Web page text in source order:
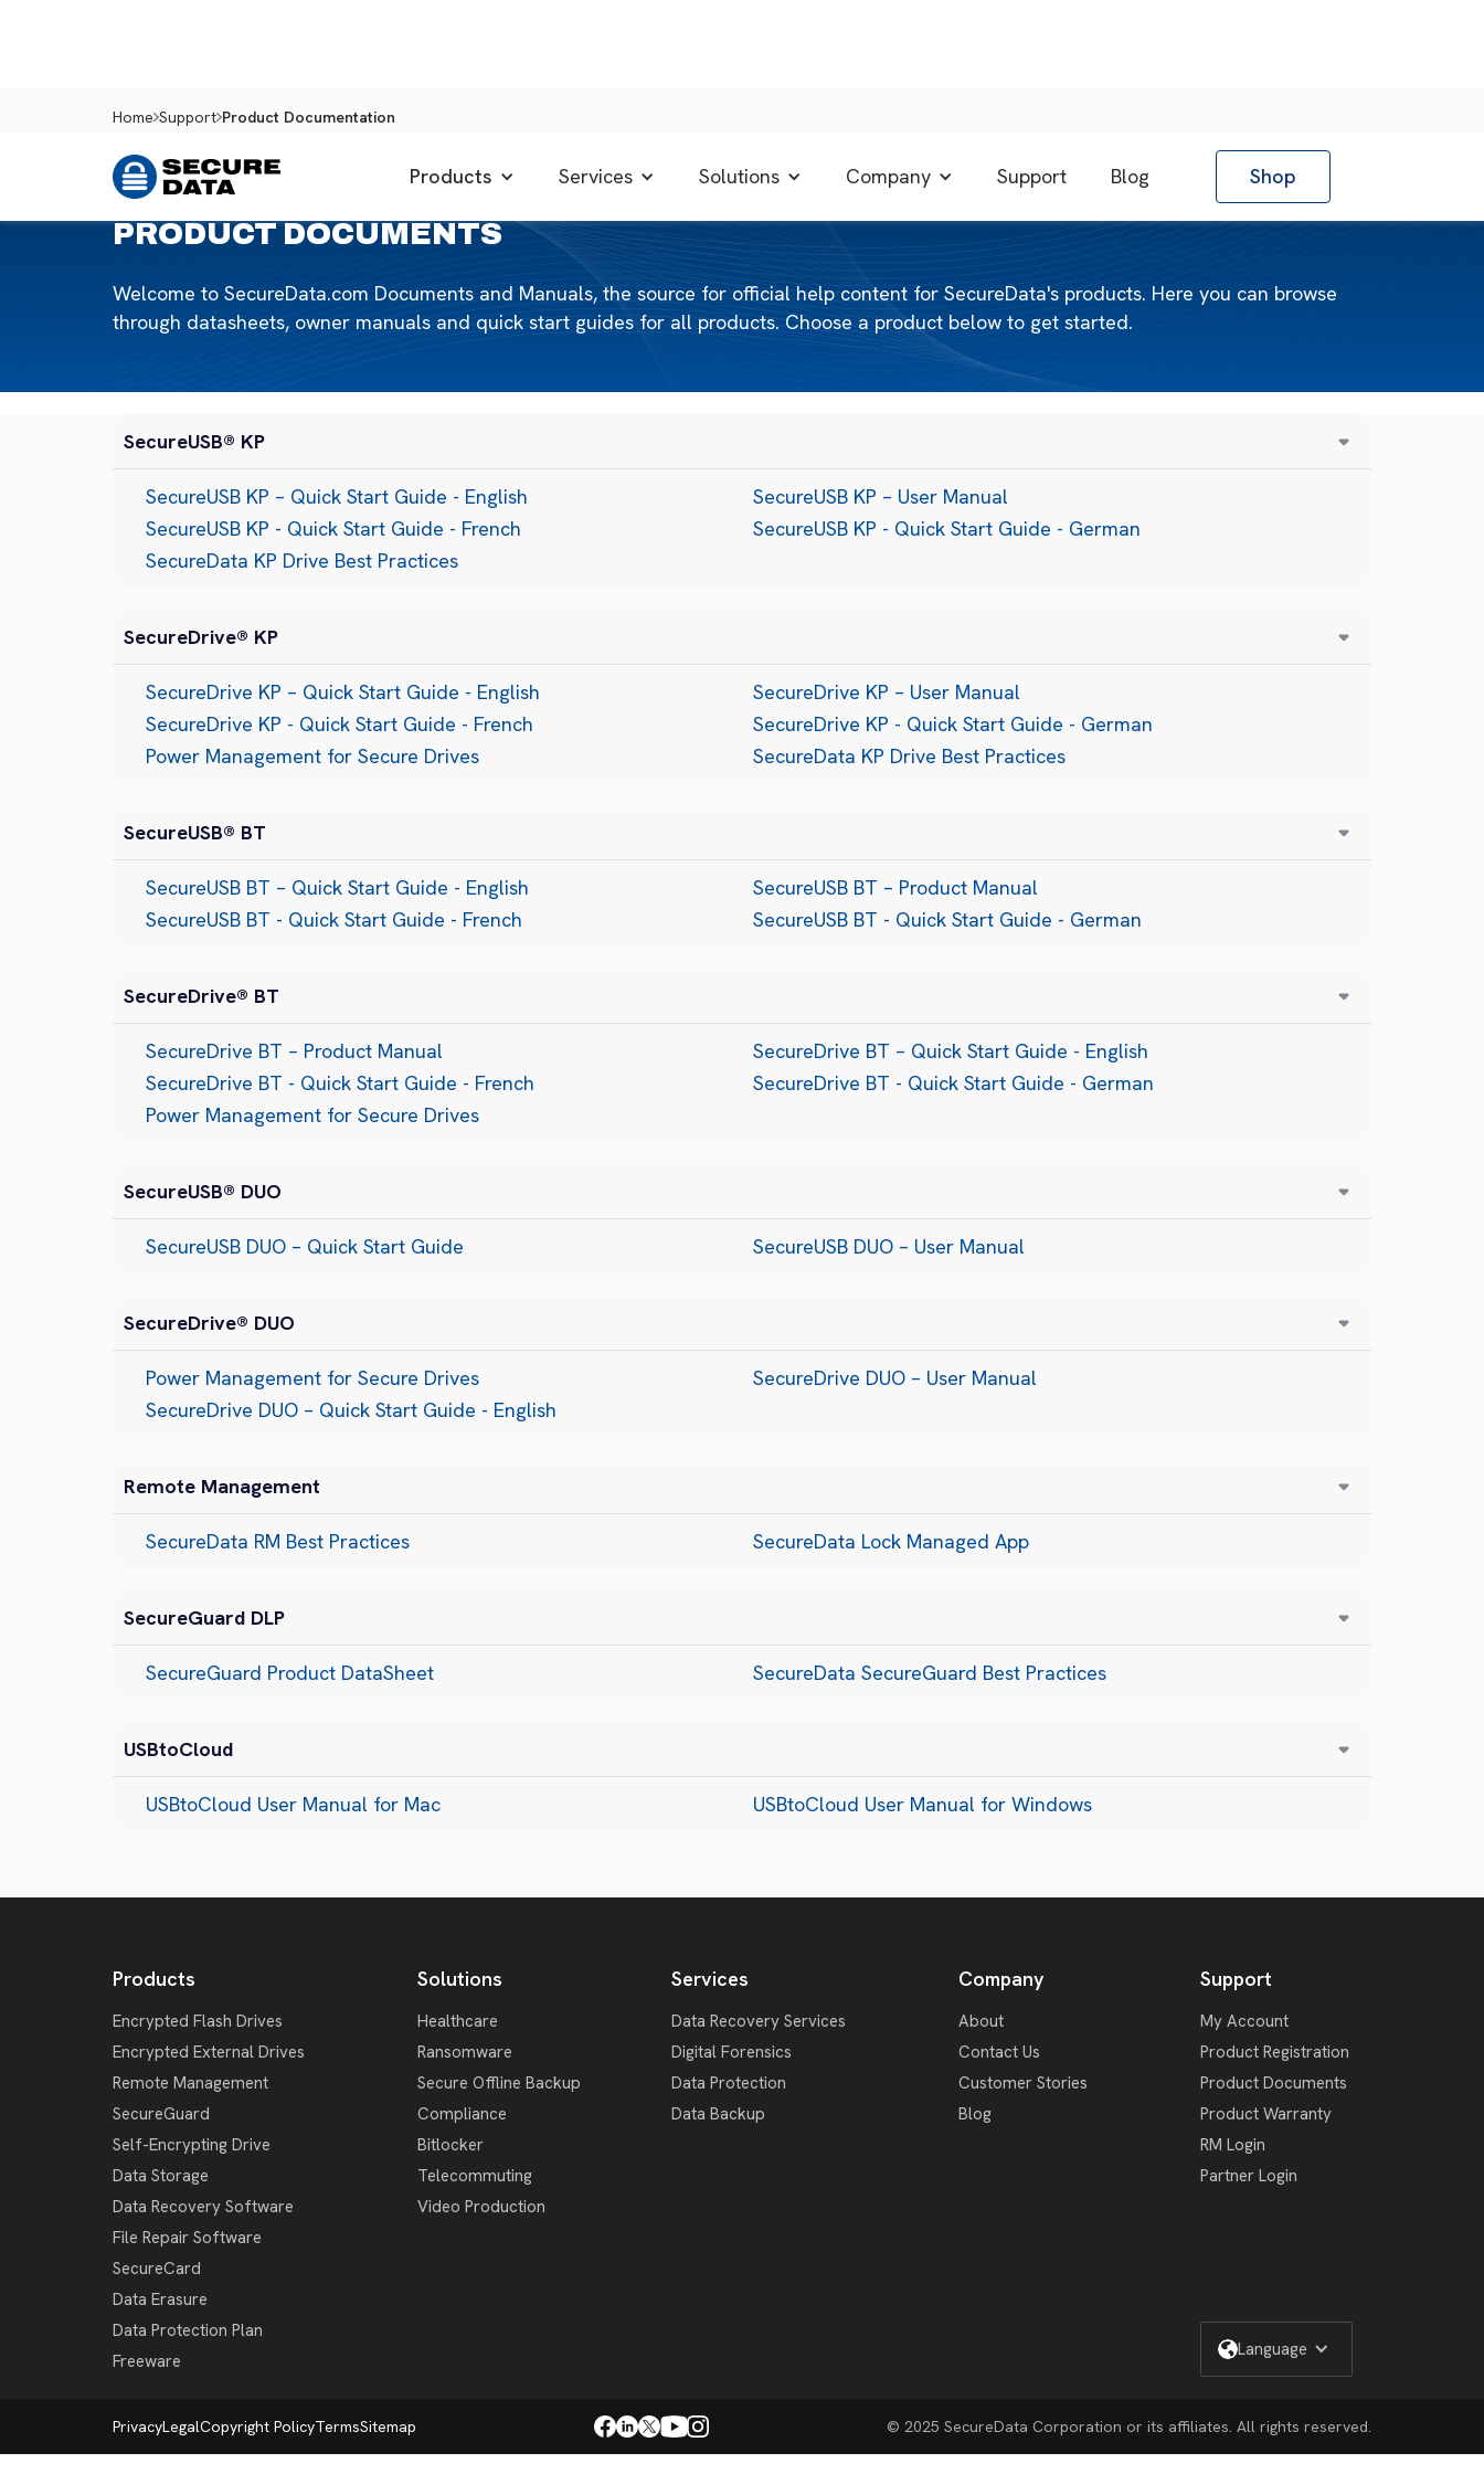
Home Support Product Documentation
Products Services Solutions Company Support Blog Shop
PRODUCT DOCUMENTS
Welcome to SecureData.com Documents and Manuals, the source for official help content for SecureData's products. Here you can browse
through datasheets, owner manuals and quick start guides for all products. Choose a product below to get started.
SecureUSB® KP
SecureUSB KP – Quick Start Guide - English
SecureUSB KP – User Manual
SecureUSB KP - Quick Start Guide - French
SecureUSB KP - Quick Start Guide - German
SecureData KP Drive Best Practices
SecureDrive® KP
SecureDrive KP – Quick Start Guide - English
SecureDrive KP – User Manual
SecureDrive KP - Quick Start Guide - French
SecureDrive KP - Quick Start Guide - German
Power Management for Secure Drives
SecureData KP Drive Best Practices
SecureUSB® BT
SecureUSB BT – Quick Start Guide - English
SecureUSB BT – Product Manual
SecureUSB BT - Quick Start Guide - French
SecureUSB BT - Quick Start Guide - German
SecureDrive® BT
SecureDrive BT – Product Manual
SecureDrive BT – Quick Start Guide - English
SecureDrive BT - Quick Start Guide - French
SecureDrive BT - Quick Start Guide - German
Power Management for Secure Drives
SecureUSB® DUO
SecureUSB DUO – Quick Start Guide SecureUSB DUO – User Manual
SecureDrive® DUO
Power Management for Secure Drives
SecureDrive DUO – User Manual
SecureDrive DUO – Quick Start Guide - English
Remote Management
SecureData RM Best Practices SecureData Lock Managed App
SecureGuard DLP
SecureGuard Product DataSheet SecureData SecureGuard Best Practices
USBtoCloud
USBtoCloud User Manual for Mac USBtoCloud User Manual for Windows
Products
Encrypted Flash Drives
Encrypted External Drives
Remote Management
SecureGuard
Self-Encrypting Drive
Data Storage
Data Recovery Software
File Repair Software
SecureCard
Data Erasure
Data Protection Plan
Freeware
Solutions
Healthcare
Ransomware
Secure Offline Backup
Compliance
Bitlocker
Telecommuting
Video Production
Services
Data Recovery Services
Digital Forensics
Data Protection
Data Backup
Company
About
Contact Us
Customer Stories
Blog
Support
My Account
Product Registration
Product Documents
Product Warranty
RM Login
Partner Login
Language
PrivacyLegalCopyright PolicyTermsSitemap © 2025 SecureData Corporation or its affiliates. All rights reserved.